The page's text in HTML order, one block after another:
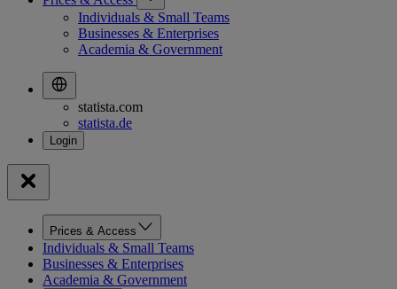
Individuals & Small Teams
Businesses & Enterprises
Academia & Government
statista.com
statista.de
Prices & Access
Individuals & Small Teams
Businesses & Enterprises
Academia & Government